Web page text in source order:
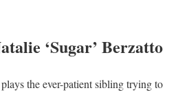
‘Sugar’ Berzatto
the ever-patient sibling trying to